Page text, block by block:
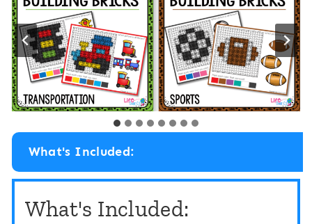
What's Included:
What's Included: